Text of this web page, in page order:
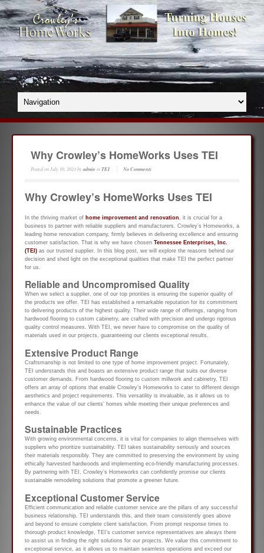
Why Crowley’s HomeWorks Uses TEI
Posted on July 10, 2023byadmin inTEI No Comments
Why Crowley’s HomeWorks Uses TEI
In the thriving market of home improvement and renovation , it is crucial for a
business to partner with reliable suppliers and manufacturers. Crowley’s Homeworks, a
leading home renovation company, firmly believes in delivering excellence and ensuring
customer satisfaction. That is why we have chosen Tennessee Enterprises, Inc.
(TEI) as our trusted supplier. In this blog post, we will explore the reasons behind our
decision and shed light on the exceptional qualities that make TEI the perfect partner
for us.
Reliable and Uncompromised Quality
When we select a supplier, one of our top priorities is ensuring the superior quality of
the products we offer. TEI has established a remarkable reputation for its commitment
to delivering products of the highest quality. Their wide range of offerings, ranging from
hardwood flooring to custom cabinetry, are crafted with precision and undergo rigorous
quality control measures. With TEI, we never have to compromise on the quality of
materials used in our projects, guaranteeing our clients exceptional results.
Extensive Product Range
Craftsmanship is not limited to one type of home improvement project. Fortunately,
TEI understands this and boasts an extensive product range that suits our diverse
customer demands. From hardwood flooring to custom millwork and cabinetry, TEI
offers an array of options that enable Crowley’s Homeworks to cater to different design
aesthetics and project requirements. This versatility is invaluable, as it allows us to
enhance the value of our clients’ homes while meeting their unique preferences and
needs.
Sustainable Practices
With growing environmental concerns, it is vital for companies to align themselves with
suppliers who prioritize sustainability. TEI takes sustainability seriously and sources
their materials responsibly. They are committed to preserving the environment by using
ethically harvested hardwoods and implementing eco-friendly manufacturing processes.
By partnering with TEI, Crowley’s Homeworks can confidently promise our clients
sustainable remodeling solutions that promote a greener future.
Exceptional Customer Service
Efficient communication and reliable customer service are the pillars of any successful
business relationship. TEI understands this, and their team consistently goes above
and beyond to ensure complete client satisfaction. From prompt response times to
thorough product knowledge, TEI’s customer service representatives are always there
to assist us in finding the right solutions for our projects. We value this commitment to
exceptional service, as it allows us to maintain seamless operations and exceed our